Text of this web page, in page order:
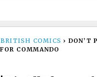
BRITISH COMICS › DON’T
COMMANDO